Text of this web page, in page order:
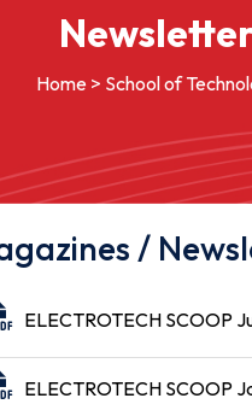
Home > School of
/
ELECTROTECH SCOOP
ELECTROTECH SCOOP